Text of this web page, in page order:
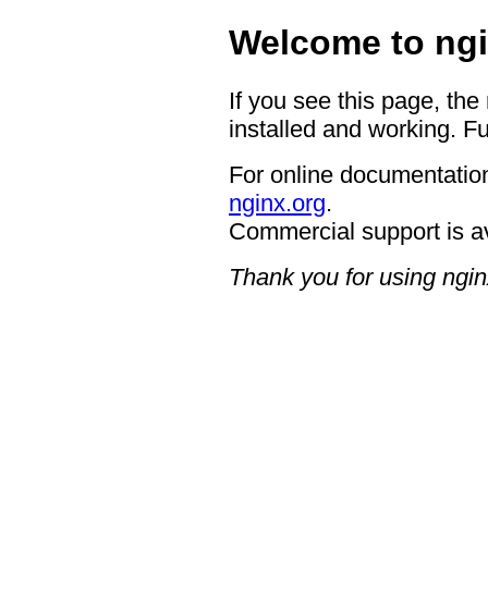
Welcome to
If you see this page,
installed and working.
For online
nginx.org.
Commercial support is
Thank you for using